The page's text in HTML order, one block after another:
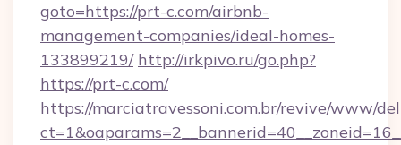
goto=https://prt-c.com/airbnb-
management-companies/ideal-homes-
133899219/ http://irkpivo.ru/go.php?
https://prt-c.com/
https://marciatravessoni.com.br/revive/www/